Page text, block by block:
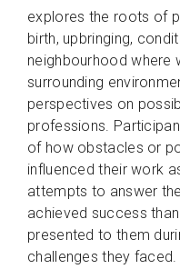
explores the roots of
birth, upbringing,
neighbourhood where
surrounding
perspectives on
professions.
of how obstacles or
influenced their work
attempts to answer
achieved success
presented to them
challenges they faced.